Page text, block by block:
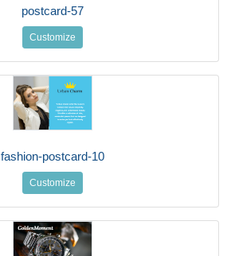
postcard-57
Customize
fashion-postcard-10
Customize